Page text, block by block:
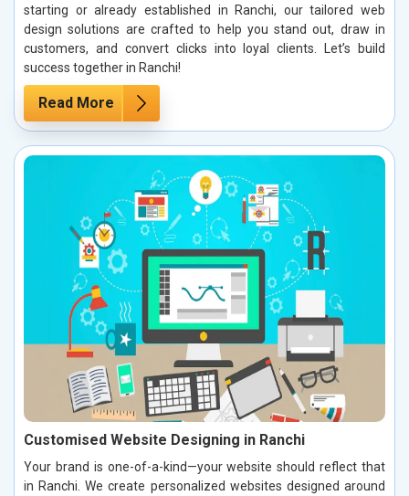
starting or already established in Ranchi, our tailored web
design solutions are crafted to help you stand out, draw in
customers, and convert clicks into loyal clients. Let’s build
success together in Ranchi!
Read More
Customised Website Designing in Ranchi
Your brand is one-of-a-kind—your website should reflect that
in Ranchi. We create personalized websites designed around